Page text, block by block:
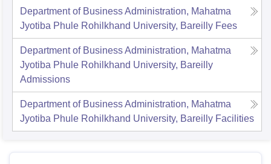
Department of Business Administration, Mahatma
Jyotiba Phule Rohilkhand University, Bareilly Fees
Department of Business Administration, Mahatma
Jyotiba Phule Rohilkhand University, Bareilly
Admissions
Department of Business Administration, Mahatma
Jyotiba Phule Rohilkhand University, Bareilly Facilities